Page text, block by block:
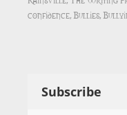
confidence, Bullies,
Subscribe